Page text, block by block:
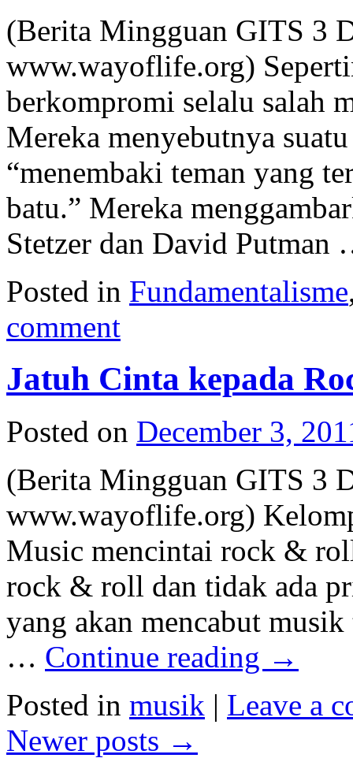
(Berita Mingguan GITS 3
www.wayoflife.org)
berkompromi selalu salah
Mereka menyebutnya
“menembaki teman yang
batu.” Mereka
Stetzer dan David
Posted in Fundamentalisme
comment
Jatuh Cinta kepada
Posted on December 3,
(Berita Mingguan GITS 3
www.wayoflife.org)
Music mencintai rock &
rock & roll dan tidak ada
yang akan mencabut
… Continue reading →
Posted in musik | Leave a
Newer posts →